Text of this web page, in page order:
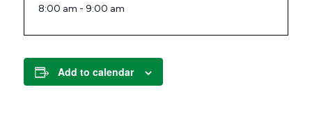
8:00 am - 9:00 am
Add to calendar